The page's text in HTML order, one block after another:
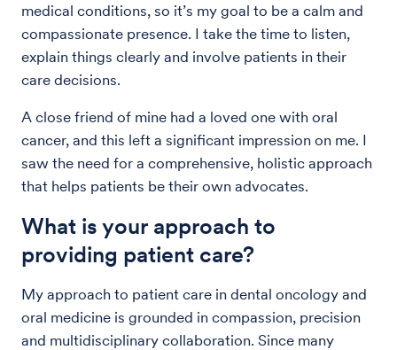
medical conditions, so it’s my goal to be a calm and
compassionate presence. I take the time to listen,
explain things clearly and involve patients in their
care decisions.
A close friend of mine had a loved one with oral
cancer, and this left a significant impression on me. I
saw the need for a comprehensive, holistic approach
that helps patients be their own advocates.
What is your approach to
providing patient care?
My approach to patient care in dental oncology and
oral medicine is grounded in compassion, precision
and multidisciplinary collaboration. Since many